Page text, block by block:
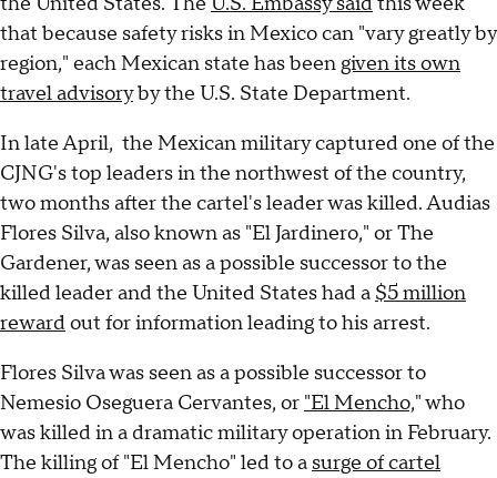
that because safety risks in Mexico can "vary greatly by
region," each Mexican state has beengiven its own
travel advisoryby the U.S. State Department.
In late April, the Mexican military captured one of the
CJNG's top leaders in the northwest of the country,
two months after the cartel's leader was killed. Audias
Flores Silva, also known as "El Jardinero," or The
Gardener, was seen as a possible successor to the
killed leader and the United States had a $5 million
rewardout for information leading to his arrest.
Flores Silva was seen as a possible successor to
Nemesio Oseguera Cervantes, or "El Mencho," who
was killed in a dramatic military operation in February.
The killing of "El Mencho" led to a surge of cartel